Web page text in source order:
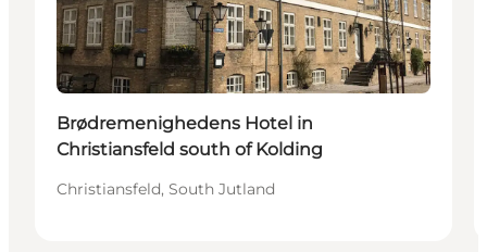
Brødremenighedens Hotel in
Christiansfeld south of Kolding
Christiansfeld, South Jutland